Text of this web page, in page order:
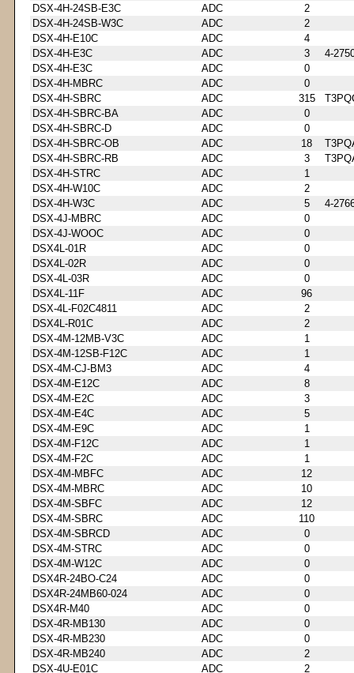
DSX-4H-24SB-E3C
ADC
2
DSX-4H-24SB-W3C
ADC
2
DSX-4H-E10C
ADC
4
DSX-4H-E3C
ADC 3
4-
DSX-4H-E3C
ADC
0
DSX-4H-MBRC
ADC
0
DSX-4H-SBRC
ADC 315
DSX-4H-SBRC-BA
ADC
0
DSX-4H-SBRC-D
ADC
0
DSX-4H-SBRC-OB
ADC 18
DSX-4H-SBRC-RB
ADC 3
DSX-4H-STRC
ADC
1
DSX-4H-W10C
ADC
2
DSX-4H-W3C
ADC 5
4-
DSX-4J-MBRC
ADC
0
DSX-4J-WOOC
ADC
0
DSX4L-01R
ADC
0
DSX4L-02R
ADC
0
DSX-4L-03R
ADC
0
DSX4L-11F
ADC
96
DSX-4L-F02C4811
ADC
2
DSX4L-R01C
ADC
2
DSX-4M-12MB-V3C
ADC
1
DSX-4M-12SB-F12C
ADC
1
DSX-4M-CJ-BM3
ADC
4
DSX-4M-E12C
ADC
8
DSX-4M-E2C
ADC
3
DSX-4M-E4C
ADC
5
DSX-4M-E9C
ADC
1
DSX-4M-F12C
ADC
1
DSX-4M-F2C
ADC
1
DSX-4M-MBFC
ADC
12
DSX-4M-MBRC
ADC
10
DSX-4M-SBFC
ADC
12
DSX-4M-SBRC
ADC
110
DSX-4M-SBRCD
ADC
0
DSX-4M-STRC
ADC
0
DSX-4M-W12C
ADC
0
DSX4R-24BO-C24
ADC
0
DSX4R-24MB60-024
ADC
0
DSX4R-M40
ADC
0
DSX-4R-MB130
ADC
0
DSX-4R-MB230
ADC
0
DSX-4R-MB240
ADC
2
DSX-4U-E01C
ADC 2